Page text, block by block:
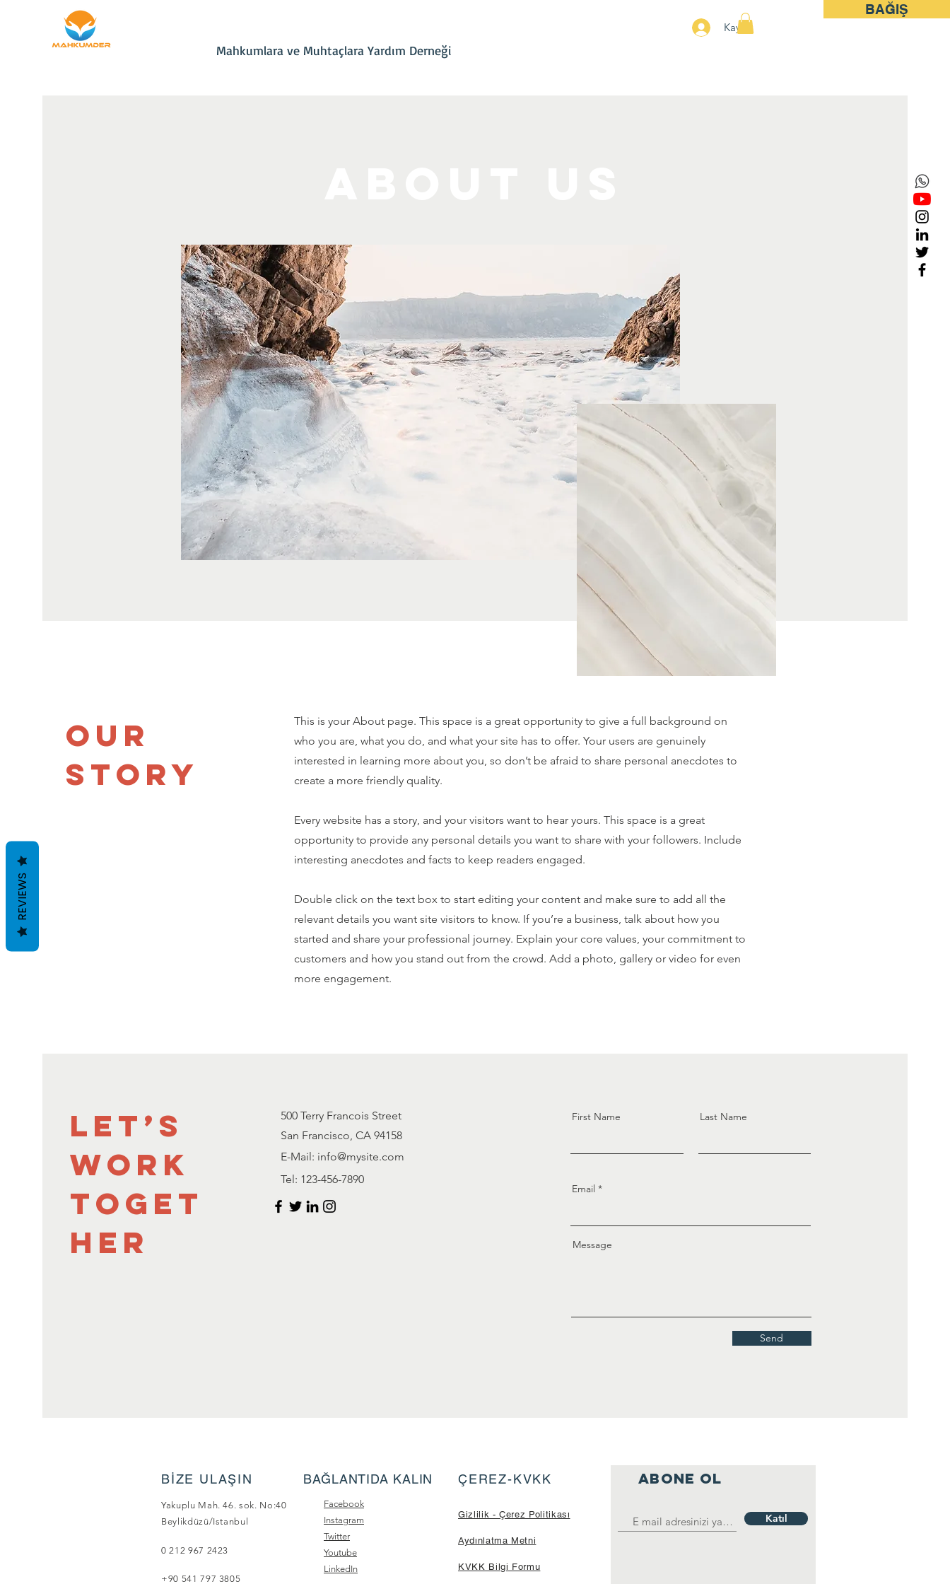
BAĞIŞ
Kayıt
Mahkumlara ve Muhtaçlara Yardım Derneği
Our
Story
This is your About page. This space is a great opportunity to give a full background on
who you are, what you do, and what your site has to offer. Your users are genuinely
interested in learning more about you, so don’t be afraid to share personal anecdotes to
create a more friendly quality.
Every website has a story, and your visitors want to hear yours. This space is a great
opportunity to provide any personal details you want to share with your followers. Include
interesting anecdotes and facts to keep readers engaged.
Double click on the text box to start editing your content and make sure to add all the
relevant details you want site visitors to know. If you’re a business, talk about how you
started and share your professional journey. Explain your core values, your commitment to
customers and how you stand out from the crowd. Add a photo, gallery or video for even
more engagement.
Let’s
Work
Toget
her
500 Terry Francois Street
San Francisco, CA 94158
E-Mail: info@mysite.com
Tel: 123-456-7890
First Name Last Name
Email
Message
Send
BİZE ULAŞIN
Yakuplu Mah. 46. sok. No:40
Beylikdüzü/Istanbul
0 212 967 2423
+90 541 797 3805
BAĞLANTIDA KALIN
Facebook
Instagram
Twitter
Youtube
LinkedIn
ABONE OL
Katıl
ÇEREZ-KVKK
Gizlilik - Çerez Politikası
Aydınlatma Metni
KVKK Bilgi Formu
REVIEWS